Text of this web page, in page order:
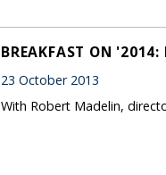
BREAKFAST ON
23 October 2013
With Robert Madelin,